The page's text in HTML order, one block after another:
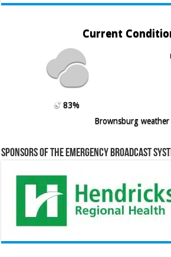
Current
83%
Brownsburg weather
Sponsors of the Emergency Broadcast